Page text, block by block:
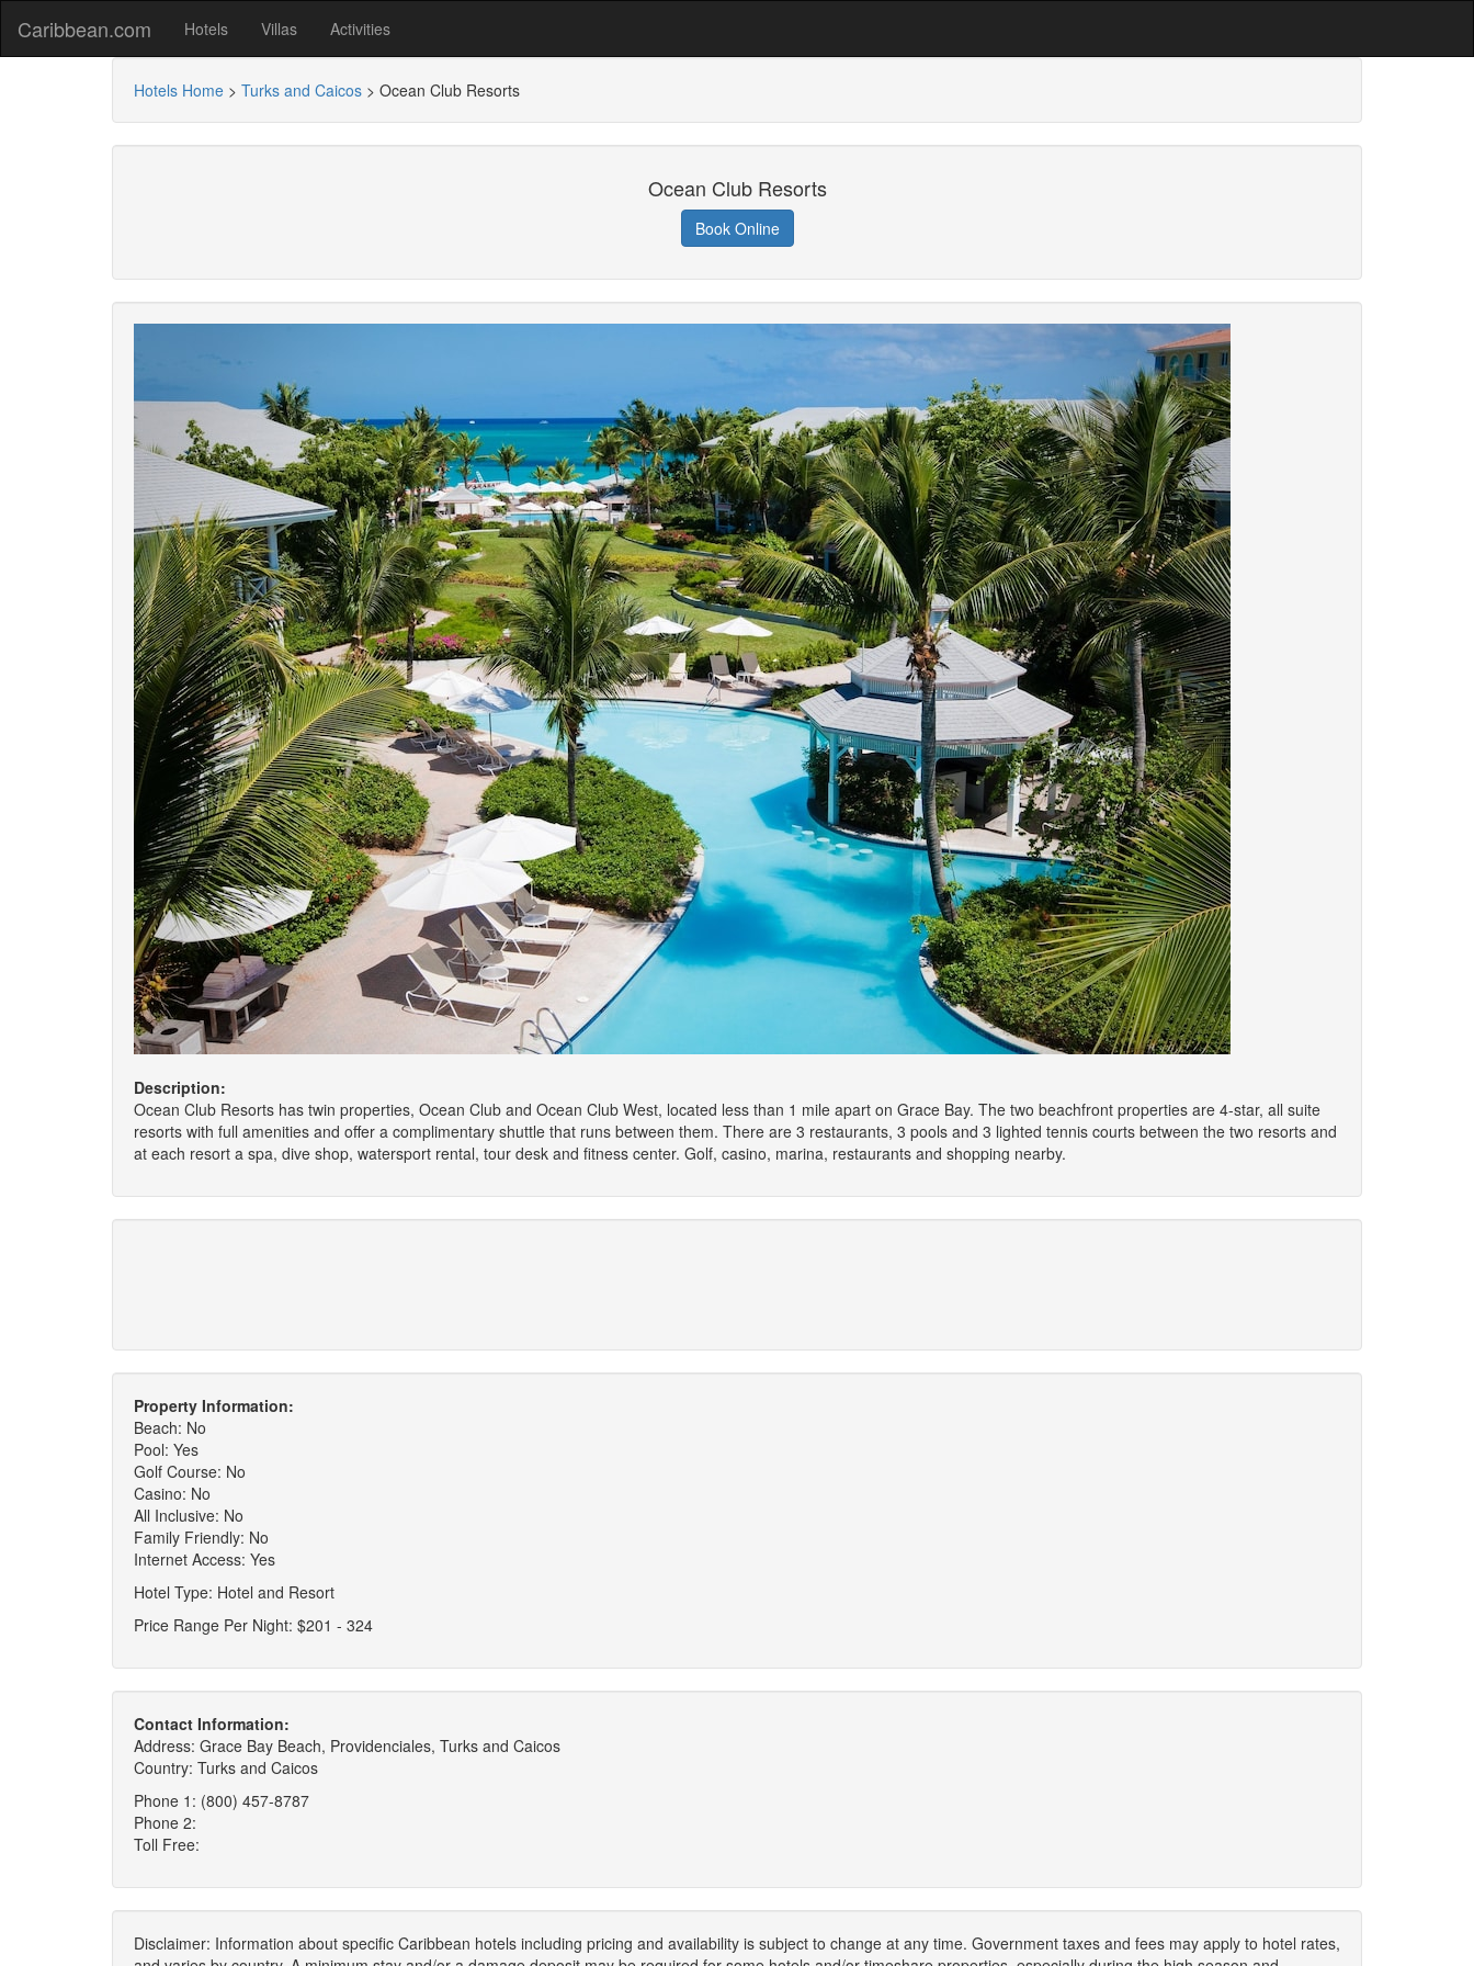
Caribbean.com Hotels Villas Activities
Hotels Home > Turks and Caicos > Ocean Club Resorts
Ocean Club Resorts
Book Online
Description:
Ocean Club Resorts has twin properties, Ocean Club and Ocean Club West, located less than 1 mile apart on Grace Bay. The two beachfront properties are 4-star, all suite
resorts with full amenities and offer a complimentary shuttle that runs between them. There are 3 restaurants, 3 pools and 3 lighted tennis courts between the two resorts and
at each resort a spa, dive shop, watersport rental, tour desk and fitness center. Golf, casino, marina, restaurants and shopping nearby.
Property Information:
Beach: No
Pool: Yes
Golf Course: No
Casino: No
All Inclusive: No
Family Friendly: No
Internet Access: Yes
Hotel Type: Hotel and Resort
Price Range Per Night: $201 - 324
Contact Information:
Address: Grace Bay Beach, Providenciales, Turks and Caicos
Country: Turks and Caicos
Phone 1: (800) 457-8787
Phone 2:
Toll Free:
Disclaimer: Information about specific Caribbean hotels including pricing and availability is subject to change at any time. Government taxes and fees may apply to hotel rates,